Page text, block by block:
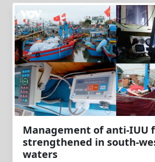
Management of anti-IUU
strengthened in south-
waters